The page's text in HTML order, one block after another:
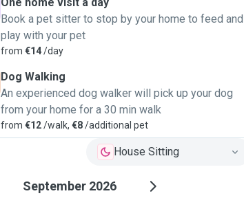
Book a pet sitter to stop by your home to feed and
play with your pet
from €14/day
Dog Walking
An experienced dog walker will pick up your dog
from your home for a 30 min walk
from €12/walk, €8/additional pet
House Sitting
September 2026